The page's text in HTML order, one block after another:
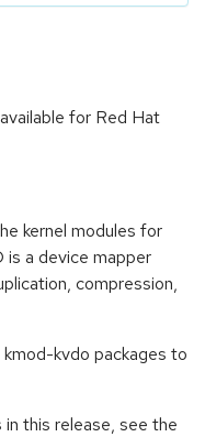
for Red Hat
kernel modules for
a device mapper
compression,
kvdo packages to
this release, see the